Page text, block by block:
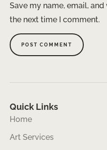
Save my name, email,
the next time I comment.
Quick Links
Home
Art Services